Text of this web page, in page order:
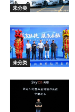
未分类
未分类